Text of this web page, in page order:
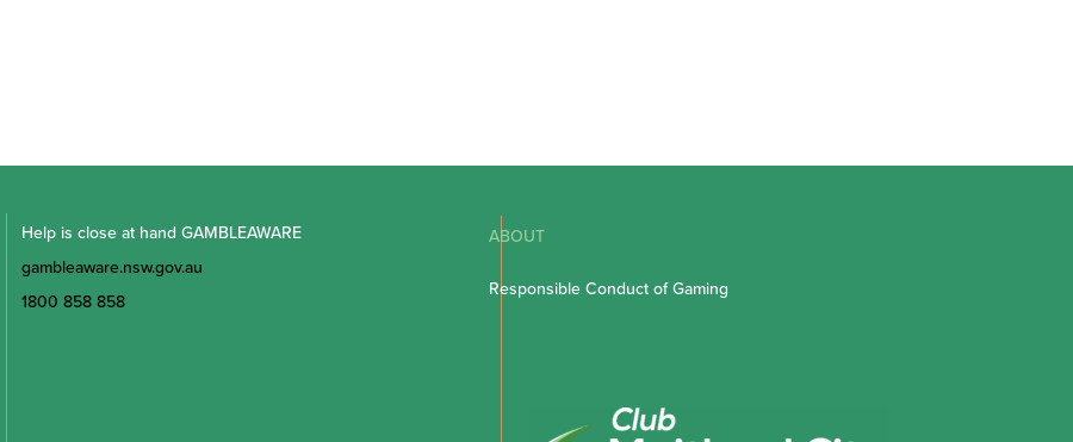
Help is close at hand GAMBLEAWARE
gambleaware.nsw.gov.au
1800 858 858
ABOUT
Responsible Conduct of Gaming